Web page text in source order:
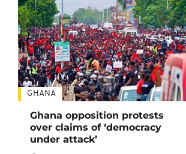
GHANA
Ghana opposition protests
over claims of ‘democracy
under attack’